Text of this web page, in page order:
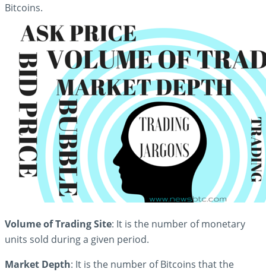
Bitcoins.
Volume of Trading Site: It is the number of monetary
units sold during a given period.
Market Depth: It is the number of Bitcoins that the